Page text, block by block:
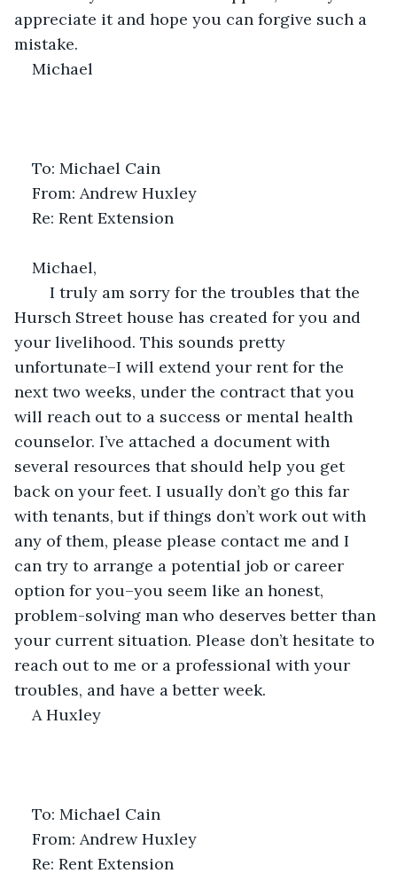
appreciate it and hope you can forgive such a
mistake.
Michael
To: Michael Cain
From: Andrew Huxley
Re: Rent Extension
Michael,
Hursch Street house has created for you and
your livelihood. This sounds pretty
unfortunate–I will extend your rent for the
next two weeks, under the contract that you
will reach out to a success or mental health
counselor. I’ve attached a document with
several resources that should help you get
back on your feet. I usually don’t go this far
with tenants, but if things don’t work out with
any of them, please please contact me and I
can try to arrange a potential job or career
option for you–you seem like an honest,
problem-solving man who deserves better than
your current situation. Please don’t hesitate to
reach out to me or a professional with your
troubles, and have a better week.
A Huxley
To: Michael Cain
From: Andrew Huxley
Re: Rent Extension